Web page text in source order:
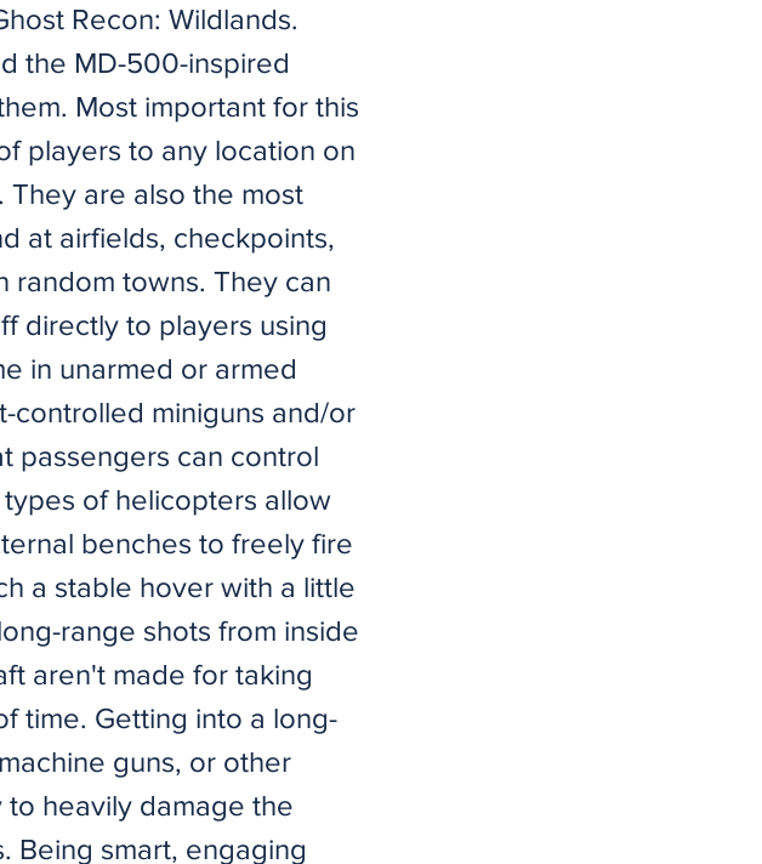
Recon: Wildlands.
the MD-500-inspired
Most important for this
players to any location on
are also the most
at airfields, checkpoints,
random towns. They can
directly to players using
in unarmed or armed
controlled miniguns and/or
passengers can control
of helicopters allow
benches to freely fire
a stable hover with a little
range shots from inside
aren't made for taking
time. Getting into a long-
guns, or other
heavily damage the
Being smart, engaging